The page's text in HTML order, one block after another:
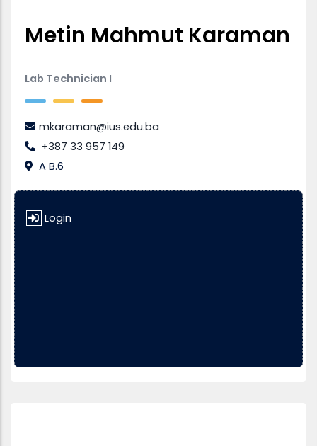
Metin Mahmut Karaman
Lab Technician I
mkaraman@ius.edu.ba
+387 33 957 149
A B.6
Login